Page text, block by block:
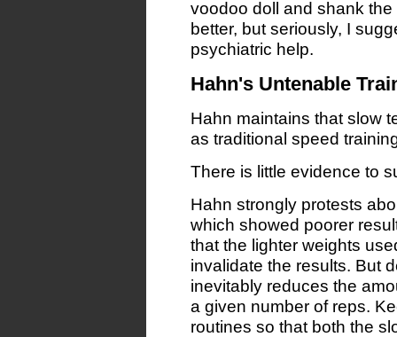
voodoo doll and shank
better, but seriously, I
psychiatric help.
Hahn's Untenable
Hahn maintains that slow
as traditional speed
There is little evidence to
Hahn strongly protests
which showed poorer
that the lighter weights
invalidate the results. But
inevitably reduces the
a given number of reps.
routines so that both the